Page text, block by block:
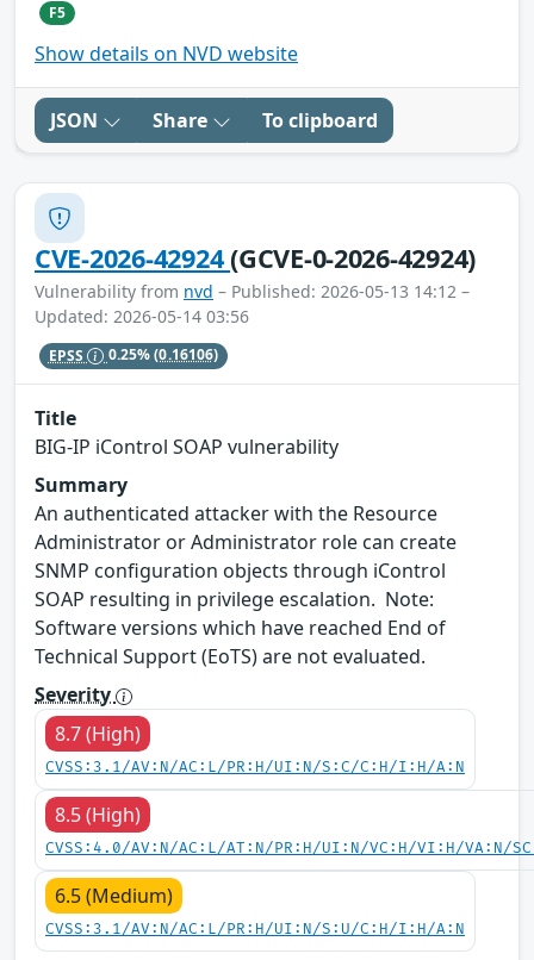
F5
Show details on NVD website
JSON Share To clipboard
CVE-2026-42924(GCVE-0-2026-42924)
Vulnerability from nvd – Published: 2026-05-13 14:12 –
Updated: 2026-05-14 03:56
EPSS 0.25%(0.16106)
Title
BIG-IP iControl SOAP vulnerability
Summary
An authenticated attacker with the Resource
Administrator or Administrator role can create
SNMP configuration objects through iControl
SOAP resulting in privilege escalation. Note:
Software versions which have reached End of
Technical Support (EoTS) are not evaluated.
Severity
8.7 (High)
CVSS:3.1/AV:N/AC:L/PR:H/UI:N/S:C/C:H/I:H/A:N
8.5 (High)
CVSS:4.0/AV:N/AC:L/AT:N/PR:H/UI:N/VC:H/VI:H/VA:N/
6.5 (Medium)
CVSS:3.1/AV:N/AC:L/PR:H/UI:N/S:U/C:H/I:H/A:N